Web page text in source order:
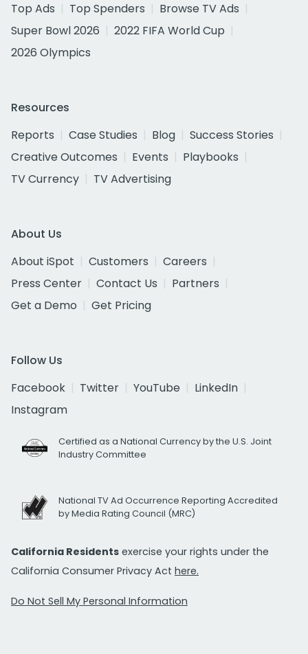
Top Ads
Top Spenders
Browse TV Ads
Super Bowl 2026
2022 FIFA World Cup
2026 Olympics
Resources
Reports
Case Studies Blog
Success Stories
Creative Outcomes
Events
Playbooks
TV Currency
TV Advertising
About Us
About iSpot
Customers
Careers
Press Center
Contact Us
Partners
Get a Demo
Get Pricing
Follow Us
Facebook
Twitter YouTube
LinkedIn
Instagram
Certified as a National Currency by the U.S. Joint
Industry Committee
National TV Ad Occurrence Reporting Accredited
by Media Rating Council (MRC)
California Residents exercise your rights under the
California Consumer Privacy Act here.
Do Not Sell My Personal Information